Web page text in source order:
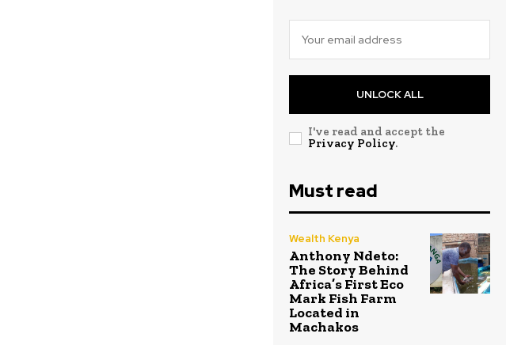
UNLOCK ALL
I've read and accept the
Privacy Policy.
Must read
Wealth Kenya
Anthony Ndeto:
The Story Behind
Africa’s First Eco
Mark Fish Farm
Located in
Machakos